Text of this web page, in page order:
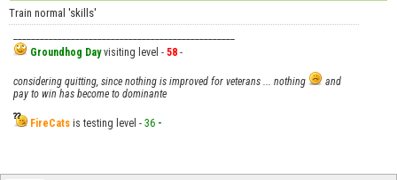
Train normal 'skills'
Groundhog Dayvisiting level - 58 -
considering quitting, since nothing is improved for veterans ... nothing
and
pay to win has become to dominante
FireCats is testing level - 36 -